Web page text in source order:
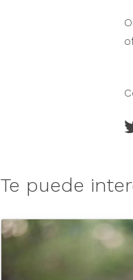
Te puede